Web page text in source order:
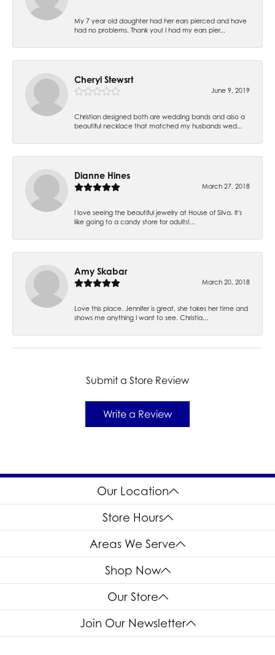
My 7 year old daughter had her ears pierced and have
had no problems. Thank you! I had my ears pier...
Cheryl Stewsrt
June 9, 2019
Christian designed both are wedding bands and also a
beautiful necklace that matched my husbands wed...
Dianne Hines
March 27, 2018
I love seeing the beautiful jewelry at House of Silva. It's
like going to a candy store for adults!...
Amy Skabar
March 20, 2018
Love this place. Jennifer is great, she takes her time and
shows me anything I want to see. Christia...
Submit a Store Review
Write a Review
Our Location
Store Hours
Areas We Serve
Shop Now
Our Store
Join Our Newsletter